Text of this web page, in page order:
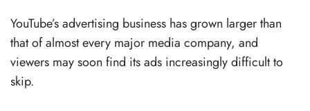
YouTube’s advertising business has grown larger than
that of almost every major media company, and
viewers may soon find its ads increasingly difficult to
skip.